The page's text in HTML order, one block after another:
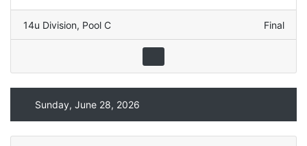
14u Division, Pool C Final
Sunday, June 28, 2026